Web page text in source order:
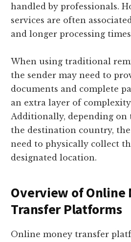
handled by professionals.
services are often
and longer processing
When using traditional
the sender may need to
documents and complete
an extra layer of
Additionally, depending on
the destination country,
need to physically collect
designated location.
Overview of Online
Transfer Platforms
Online money transfer